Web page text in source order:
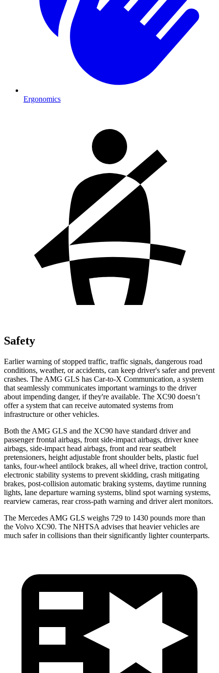
Ergonomics
Safety
Earlier warning of stopped traffic, traffic signals, dangerous road
conditions, weather, or accidents, can keep driver's safer and prevent
crashes. The AMG GLS has Car-to-X Communication, a system
that seamlessly communicates important warnings to the driver
about impending danger, if they're available. The XC90 doesn’t
offer a system that can receive automated systems from
infrastructure or other vehicles.
Both the AMG GLS and the XC90 have standard driver and
passenger frontal airbags, front side-impact airbags, driver knee
airbags, side-impact head airbags, front and rear seatbelt
pretensioners, height adjustable front shoulder belts, plastic fuel
tanks, four-wheel antilock brakes, all wheel drive, traction control,
electronic stability systems to prevent skidding, crash mitigating
brakes, post-collision automatic braking systems, daytime running
lights, lane departure warning systems, blind spot warning systems,
rearview cameras, rear cross-path warning and driver alert monitors.
The Mercedes AMG GLS weighs 729 to 1430 pounds more than
the Volvo XC90. The NHTSA advises that heavier vehicles are
much safer in collisions than their significantly lighter counterparts.